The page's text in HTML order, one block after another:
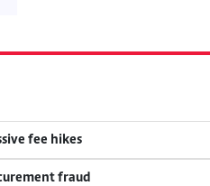
fee hikes
fraud